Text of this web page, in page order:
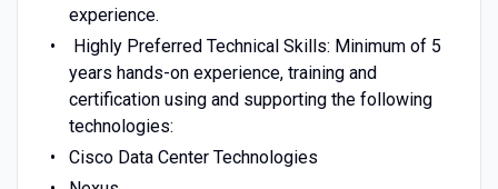
experience.
Highly Preferred Technical Skills: Minimum of 5
years hands-on experience, training and
certification using and supporting the following
technologies:
Cisco Data Center Technologies